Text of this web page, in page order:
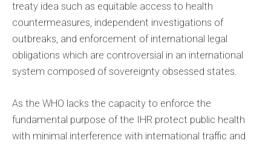
treaty idea such as equitable access to health
countermeasures, independent investigations of
outbreaks, and enforcement of international legal
obligations which are controversial in an international
system composed of sovereignty obsessed states.
As the WHO lacks the capacity to enforce the
fundamental purpose of the IHR protect public health
with minimal interference with international traffic and